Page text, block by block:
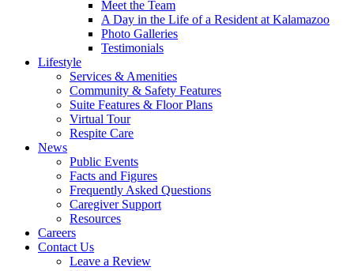
Meet the Team
A Day in the Life of a Resident at Kalamazoo
Photo Galleries
Testimonials
Lifestyle
Services & Amenities
Community & Safety Features
Suite Features & Floor Plans
Virtual Tour
Respite Care
News
Public Events
Facts and Figures
Frequently Asked Questions
Caregiver Support
Resources
Careers
Contact Us
Leave a Review